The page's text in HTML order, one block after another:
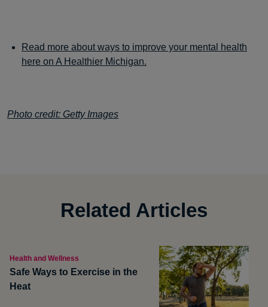
Read more about ways to improve your mental health
here on A Healthier Michigan.
Photo credit: Getty Images
Related Articles
Health and Wellness
Safe Ways to Exercise in the
Heat